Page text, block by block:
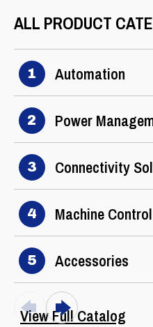
ALL PRODUCT
1 Automation
2 Power
3 Connectivity
4 Machine Control
5 Accessories
View Full Catalog